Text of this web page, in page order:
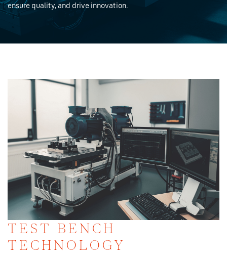
ensure quality, and drive innovation.
TEST BENCH
TECHNOLOGY